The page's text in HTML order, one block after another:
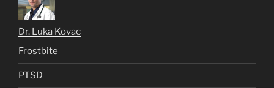
Dr. Luka Kovac
Frostbite
PTSD